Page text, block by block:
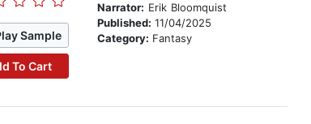
Sample
To Cart
Narrator: Erik Bloomquist
Published: 11/04/2025
Category: Fantasy